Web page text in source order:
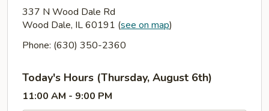
337 N Wood Dale Rd
Wood Dale, IL 60191 (see on map)
Phone: (630) 350-2360
Today's Hours (Thursday, August 6th)
11:00 AM - 9:00 PM